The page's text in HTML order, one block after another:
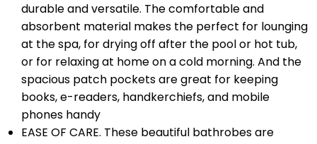
durable and versatile. The comfortable and
absorbent material makes the perfect for lounging
at the spa, for drying off after the pool or hot tub,
or for relaxing at home on a cold morning. And the
spacious patch pockets are great for keeping
books, e-readers, handkerchiefs, and mobile
phones handy
EASE OF CARE. These beautiful bathrobes are